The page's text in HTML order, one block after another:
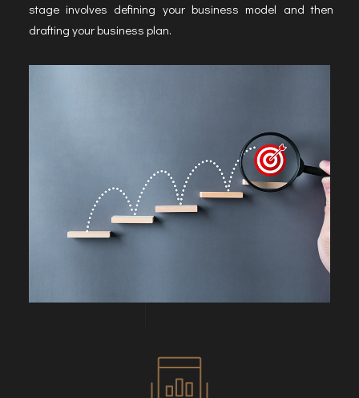
stage involves defining your business model and then
drafting your business plan.